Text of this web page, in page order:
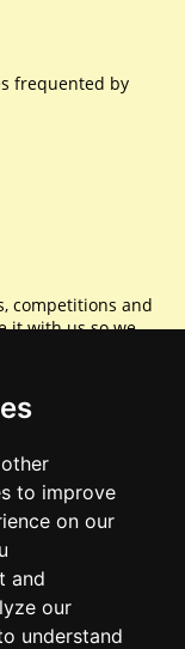
to improve
on our
and
our
understand
frequented by
competitions and
it with us so we
features and